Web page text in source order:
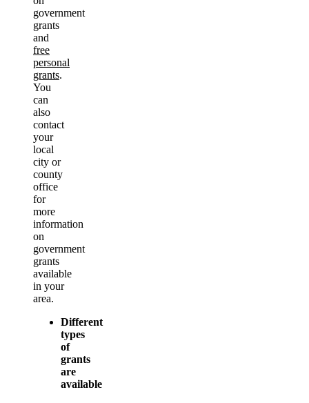
government
grants
and
free
personal
grants.
You
can
also
contact
your
local
city or
county
office
for
more
information
on
government
grants
available
in your
area.
Different
types
of
grants
are
available